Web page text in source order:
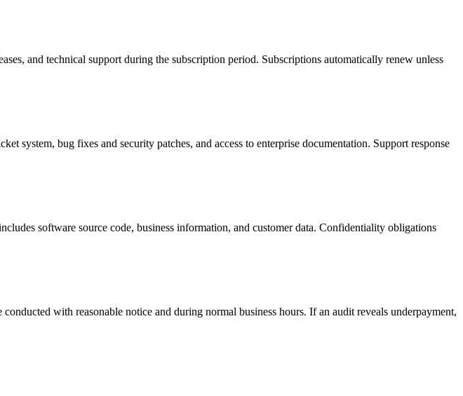
and technical support during the subscription period. Subscriptions automatically renew unless
system, bug fixes and security patches, and access to enterprise documentation. Support response
software source code, business information, and customer data. Confidentiality obligations
with reasonable notice and during normal business hours. If an audit reveals underpayment,